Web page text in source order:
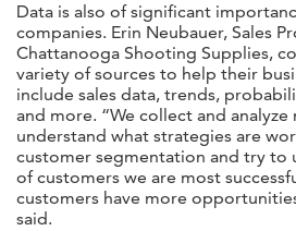
Data is also of significant
companies. Erin Neubauer, Sales
Chattanooga Shooting Supplies,
variety of sources to help their
include sales data, trends,
and more. “We collect and
understand what strategies are
customer segmentation and try to
of customers we are most
customers have more
said.